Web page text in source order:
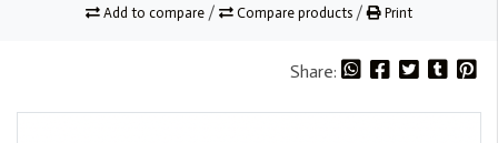
Add to compare / Compare products / Print
Share: